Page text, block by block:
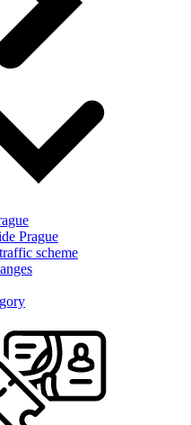
Prague
scheme